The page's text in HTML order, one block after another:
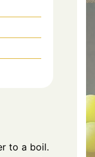
to a boil.